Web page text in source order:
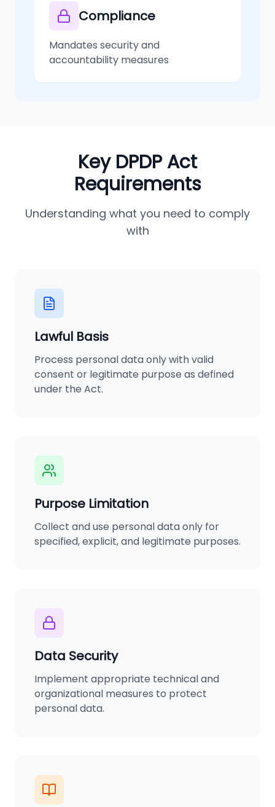
Compliance
Mandates security and
accountability measures
Key DPDP Act
Requirements
Understanding what you need to comply
with
Lawful Basis
Process personal data only with valid
consent or legitimate purpose as defined
under the Act.
Purpose Limitation
Collect and use personal data only for
specified, explicit, and legitimate purposes.
Data Security
Implement appropriate technical and
organizational measures to protect
personal data.